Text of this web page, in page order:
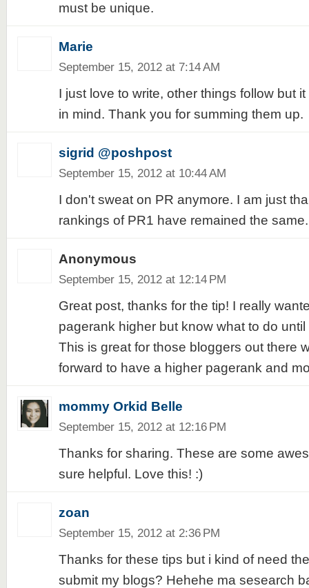
must be unique.
Marie
September 15, 2012 at 7:14 AM
I just love to write, other things follow but
in mind. Thank you for summing them up.
sigrid @poshpost
September 15, 2012 at 10:44 AM
I don't sweat on PR anymore. I am just
rankings of PR1 have remained the
Anonymous
September 15, 2012 at 12:14 PM
Great post, thanks for the tip! I really
pagerank higher but know what to do
This is great for those bloggers out there
forward to have a higher pagerank and
mommy Orkid Belle
September 15, 2012 at 12:16 PM
Thanks for sharing. These are some
sure helpful. Love this! :)
zoan
September 15, 2012 at 2:36 PM
Thanks for these tips but i kind of need
submit my blogs? Hehehe ma sesearch